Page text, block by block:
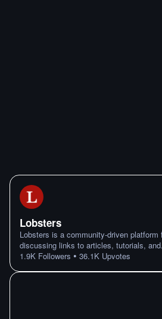
Lobsters
Lobsters is a community-driven platform
discussing links to articles, tutorials, and
1.9K Followers • 36.1K Upvotes